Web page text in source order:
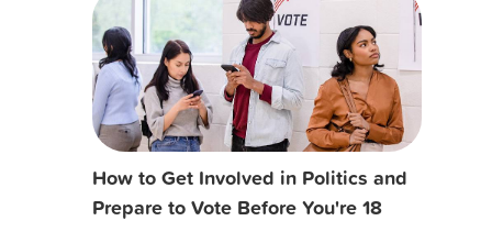
How to Get Involved in Politics and
Prepare to Vote Before You're 18